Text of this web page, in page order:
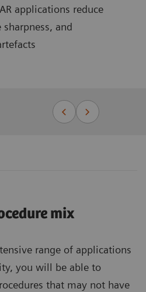
applications reduce
and
mix
range of applications
you will be able to
that may not have